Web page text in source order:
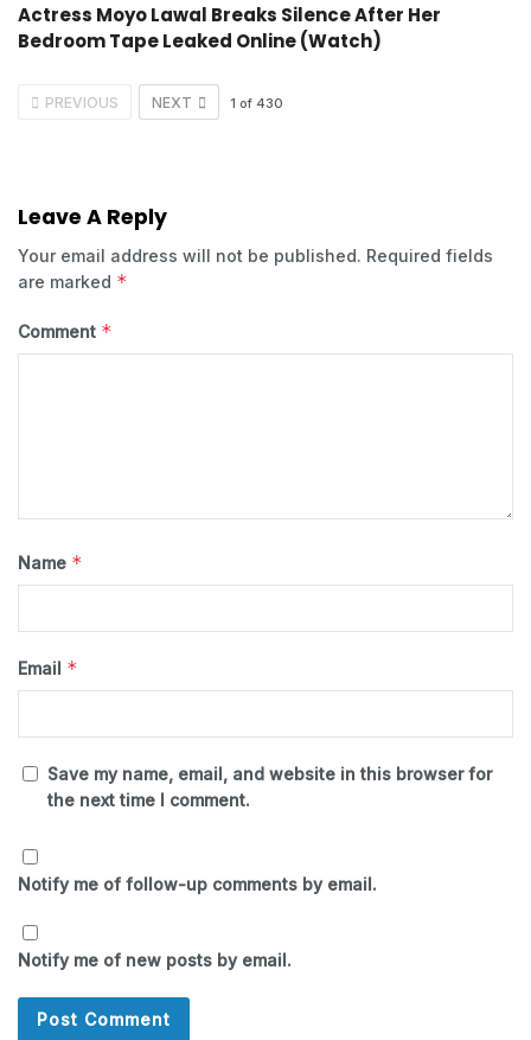
Actress Moyo Lawal Breaks Silence After Her
Bedroom Tape Leaked Online (Watch)
PREVIOUS NEXT 1 of 430
Leave A Reply
Your email address will not be published. Required fields
are marked *
Comment *
Name *
Email *
Save my name, email, and website in this browser for
the next time I comment.
Notify me of follow-up comments by email.
Notify me of new posts by email.